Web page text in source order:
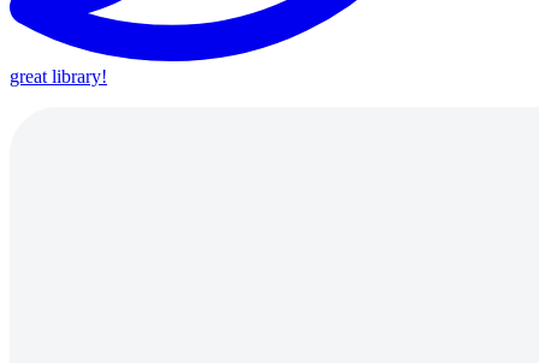
great library!